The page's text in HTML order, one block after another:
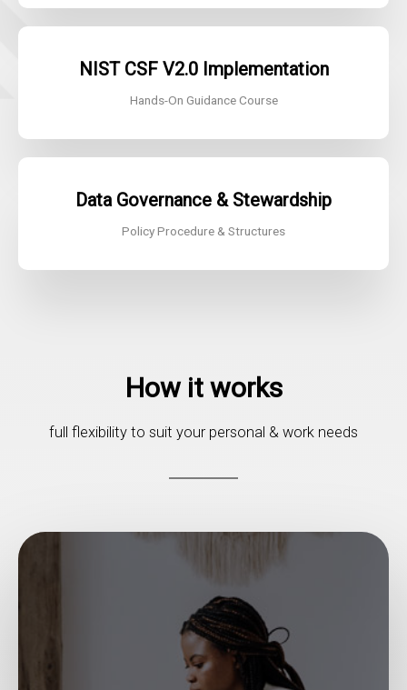
NIST CSF V2.0 Implementation
Hands-On Guidance Course
Data Governance & Stewardship
Policy Procedure & Structures
How it works
full flexibility to suit your personal & work needs